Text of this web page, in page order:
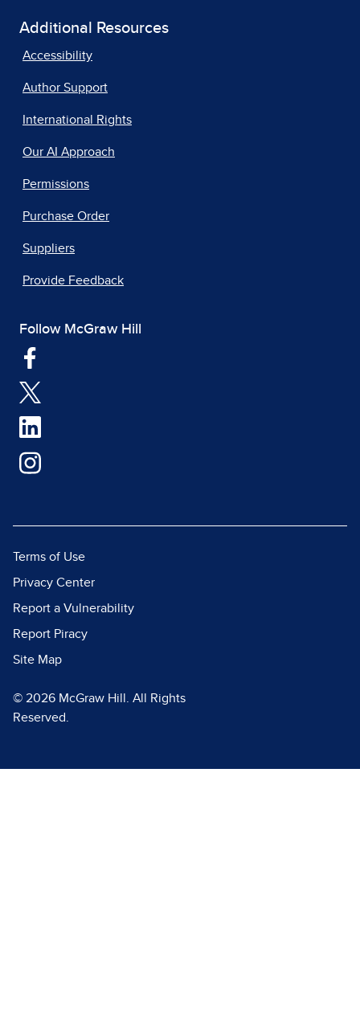
Additional Resources
Accessibility
Author Support
International Rights
Our AI Approach
Permissions
Purchase Order
Suppliers
Provide Feedback
Follow McGraw Hill
Terms of Use
Privacy Center
Report a Vulnerability
Report Piracy
Site Map
© 2026 McGraw Hill. All Rights
Reserved.